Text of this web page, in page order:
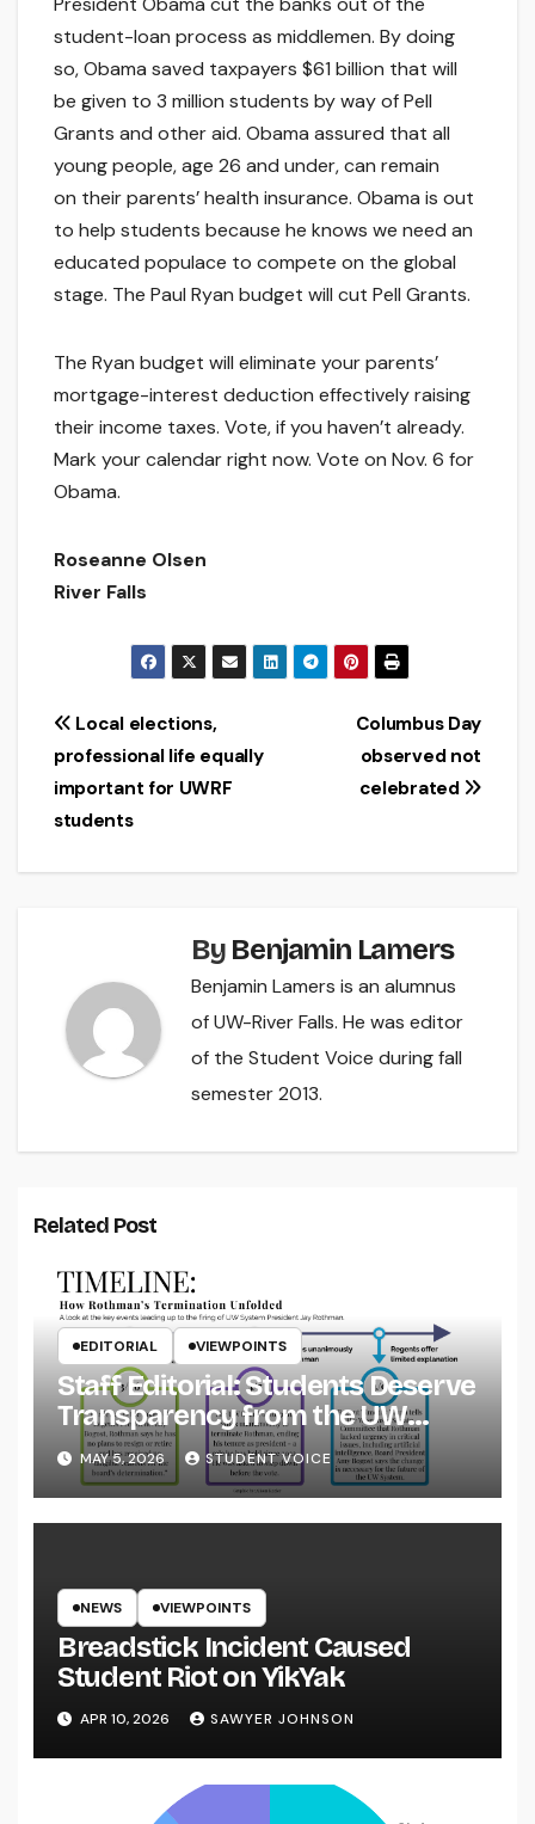
student-loan process as middlemen. By doing
so, Obama saved taxpayers $61 billion that will
be given to 3 million students by way of Pell
Grants and other aid. Obama assured that all
young people, age 26 and under, can remain
on their parents’ health insurance. Obama is out
to help students because he knows we need an
educated populace to compete on the global
stage. The Paul Ryan budget will cut Pell Grants.
The Ryan budget will eliminate your parents’
mortgage-interest deduction effectively raising
their income taxes. Vote, if you haven’t already.
Mark your calendar right now. Vote on Nov. 6 for
Obama.
Roseanne Olsen
River Falls
Post
navigation
Columbus Day
observed not
celebrated
Local elections,
professional life equally
important for UWRF
students
By Benjamin Lamers
Benjamin Lamers is an alumnus
of UW-River Falls. He was editor
of the Student Voice during fall
semester 2013.
Related Post
EDITORIAL VIEWPOINTS
Staff Editorial: Students Deserve
Transparency from the UW
System
MAY 5, 2026 STUDENT VOICE
NEWS VIEWPOINTS
Breadstick Incident Caused
Student Riot on YikYak
APR 10, 2026 SAWYER JOHNSON